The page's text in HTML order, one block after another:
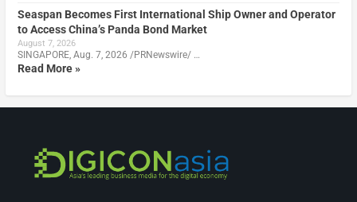
Seaspan Becomes First International Ship Owner and Operator
to Access China’s Panda Bond Market
August 7, 2026
SINGAPORE, Aug. 7, 2026 /PRNewswire/ …
Read More »